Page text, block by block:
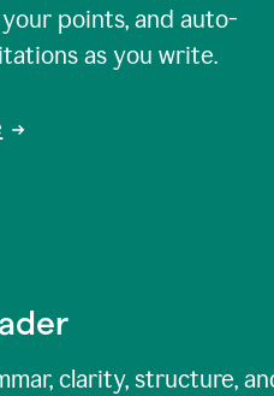
points, and auto-
as you write.
clarity, structure,